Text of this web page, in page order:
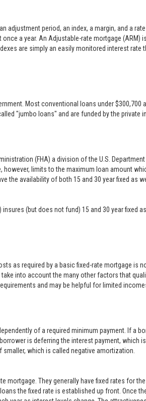
adjustment period, an index, a margin, and a
a year. An Adjustable-rate mortgage
are simply an easily monitored interest
Most conventional loans under
"jumbo loans" and are funded by the private
(FHA) a division of the U.S.
limits to the maximum loan amount
the availability of both 15 and 30 year fixed as
insures (but does not fund) 15 and 30 year
as required by a basic fixed-rate mortgage is
into account the many other factors that
and may be helpful for limited
of a required minimum payment. If a
is deferring the interest payment, which
which is called negative amortization.
mortgage. They generally have fixed rates for
the fixed rate is established up front. Once